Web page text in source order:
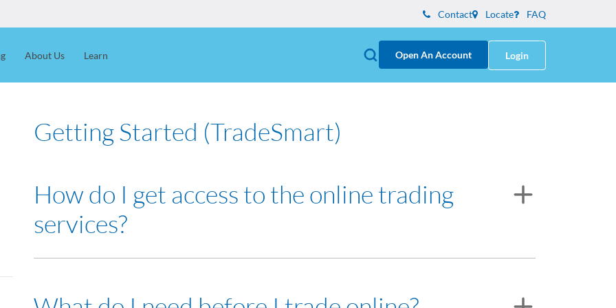
Contact Locate FAQ
About Us Learn Open An Account Login
Getting Started (TradeSmart)
How do I get access to the online trading
services?